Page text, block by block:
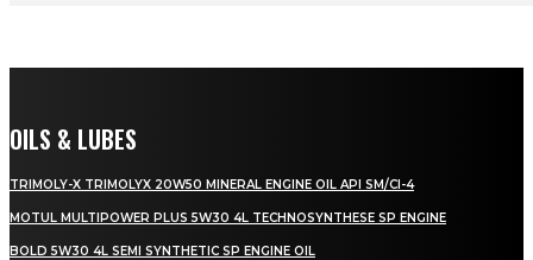
OILS & LUBES
TRIMOLY-X TRIMOLYX 20W50 MINERAL ENGINE OIL API SM/CI-4
MOTUL MULTIPOWER PLUS 5W30 4L TECHNOSYNTHESE SP ENGINE
BOLD 5W30 4L SEMI SYNTHETIC SP ENGINE OIL